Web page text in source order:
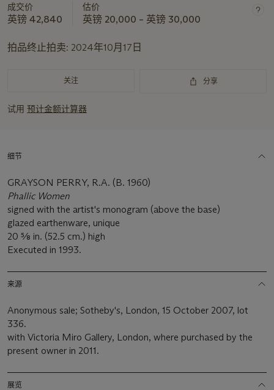
此
拍
重
成交价
英镑 42,840
估价
英镑 20,000 – 英镑 30,000
拍品终止拍卖: 2024年10月17日
关注 分享
试用 预计金额计算器
细节
GRAYSON PERRY, R.A. (B. 1960)
Phallic Women
signed with the artist's monogram (above the base)
glazed earthenware, unique
20 5⁄8 in. (52.5 cm.) high
Executed in 1993.
来源
Anonymous sale; Sotheby's, London, 15 October 2007, lot
336.
with Victoria Miro Gallery, London, where purchased by the
present owner in 2011.
展览